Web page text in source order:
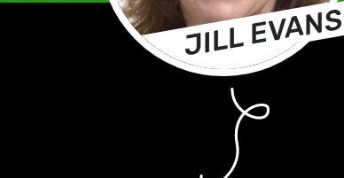
JILL EVANS